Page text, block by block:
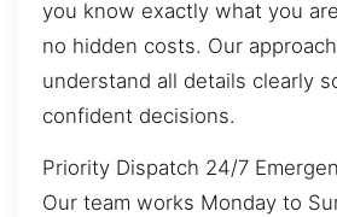
you know exactly what you
no hidden costs. Our
understand all details clearly
confident decisions.
Priority Dispatch 24/7
Our team works Monday to